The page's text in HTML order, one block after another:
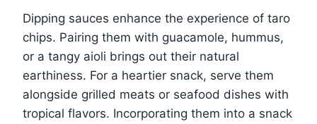
Dipping sauces enhance the experience of taro
chips. Pairing them with guacamole, hummus,
or a tangy aioli brings out their natural
earthiness. For a heartier snack, serve them
alongside grilled meats or seafood dishes with
tropical flavors. Incorporating them into a snack